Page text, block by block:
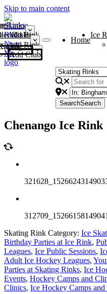
Skip to main content
Rinks
Add Rink
Rinks
Add Rink
Curling Clubs
Add Club
Home
Ice
SearchSearch
Chenango Ice Rink
Skating Rink Category: Ice
Birthday Parties at Ice Rink,
Leagues, Ice Public Sessions,
Adult Ice Hockey Leagues,
Parties at Skating Rinks, Ice
Events, Hockey Camps and
Clinics, Ice Hockey Camps